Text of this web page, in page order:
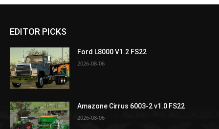
EDITOR PICKS
Ford L8000 V1.2 FS22
2026-08-06
Amazone Cirrus 6003-2 v1.0 FS22
2026-08-06